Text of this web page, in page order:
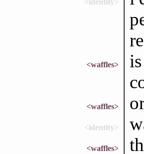
<waffles>
<waffles>
<identity>
<waffles>